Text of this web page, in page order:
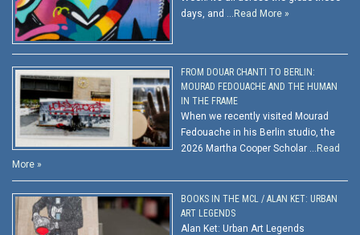
days, and … Read More »
FROM DOUAR CHANTI TO BERLIN:
MOURAD FEDOUACHE AND THE HUMAN
IN THE FRAME
When we recently visited Mourad
Fedouache in his Berlin studio, the
2026 Martha Cooper Scholar … Read
More »
BOOKS IN THE MCL / ALAN KET: URBAN
ART LEGENDS
Alan Ket: Urban Art Legends